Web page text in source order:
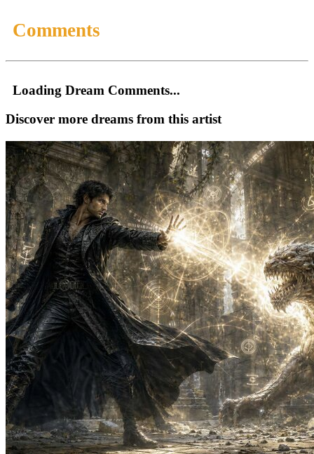
Comments
Loading Dream Comments...
Discover more dreams from this artist